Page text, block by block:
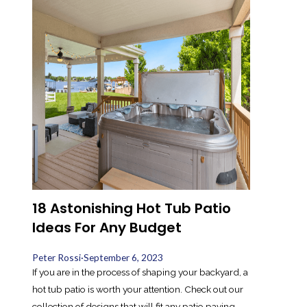
18 Astonishing Hot Tub Patio
Ideas For Any Budget
Peter Rossi·September 6, 2023
If you are in the process of shaping your backyard, a
hot tub patio is worth your attention. Check out our